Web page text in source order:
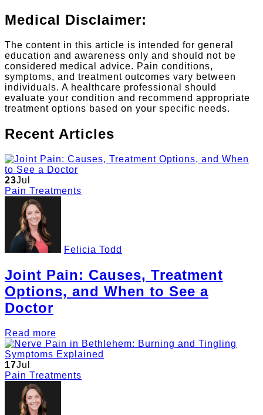
Medical Disclaimer:
The content in this article is intended for general
education and awareness only and should not be
considered medical advice. Pain conditions,
symptoms, and treatment outcomes vary between
individuals. A healthcare professional should
evaluate your condition and recommend appropriate
treatment options based on your specific needs.
Recent Articles
23Jul
Pain Treatments
Felicia Todd
Joint Pain: Causes, Treatment
Options, and When to See a
Doctor
Read more
17Jul
Pain Treatments